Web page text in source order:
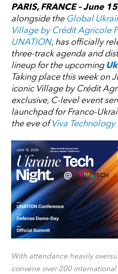
PARIS, FRANCE – June
alongside the Global
Village by Crédit Agricole
UNATION, has officially
three-track agenda and
lineup for the upcoming
Taking place this week on
iconic Village by Crédit
exclusive, C-level event
launchpad for Franco-
the eve ofViva Technology
With attendance heavily
convene over 200